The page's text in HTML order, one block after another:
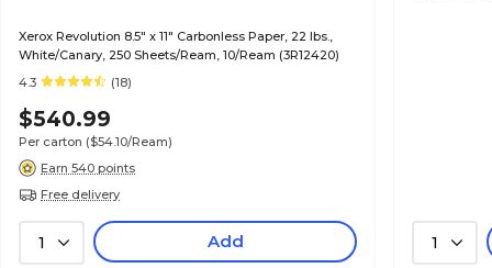
Xerox Revolution 8.5" x 11" Carbonless Paper, 22 lbs.,
White/Canary, 250 Sheets/Ream, 10/Ream (3R12420)
4.3
(18)
$540.99
Per carton ($54.10/Ream)
Earn 540 points
Free delivery
1 Add 1